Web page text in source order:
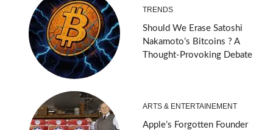
TRENDS
Should We Erase Satoshi
Nakamoto’s Bitcoins ? A
Thought-Provoking Debate
ARTS & ENTERTAINEMENT
Apple’s Forgotten Founder